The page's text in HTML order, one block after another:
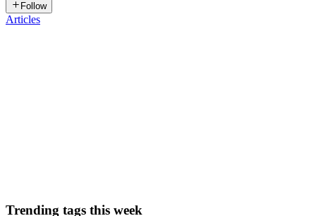
Follow
Articles
Trending tags this week